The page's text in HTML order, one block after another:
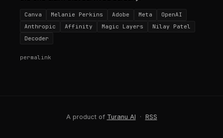
Canva Melanie Perkins Adobe Meta
OpenAI
Anthropic
Affinity Magic Layers
Nilay Patel
Decoder
permalink
A product of Turanu AI · RSS